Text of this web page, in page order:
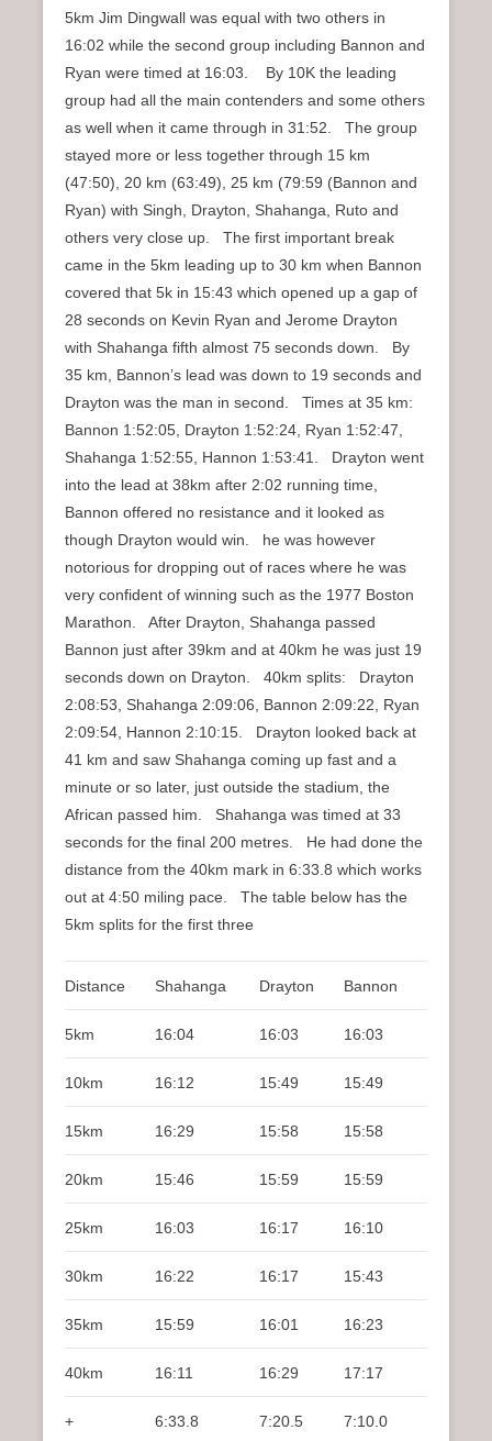
5km Jim Dingwall was equal with two others in
16:02 while the second group including Bannon and
Ryan were timed at 16:03. By 10K the leading
group had all the main contenders and some others
as well when it came through in 31:52. The group
stayed more or less together through 15 km
(47:50), 20 km (63:49), 25 km (79:59 (Bannon and
Ryan) with Singh, Drayton, Shahanga, Ruto and
others very close up. The first important break
came in the 5km leading up to 30 km when Bannon
covered that 5k in 15:43 which opened up a gap of
28 seconds on Kevin Ryan and Jerome Drayton
with Shahanga fifth almost 75 seconds down. By
35 km, Bannon’s lead was down to 19 seconds and
Drayton was the man in second. Times at 35 km:
Bannon 1:52:05, Drayton 1:52:24, Ryan 1:52:47,
Shahanga 1:52:55, Hannon 1:53:41. Drayton went
into the lead at 38km after 2:02 running time,
Bannon offered no resistance and it looked as
though Drayton would win. he was however
notorious for dropping out of races where he was
very confident of winning such as the 1977 Boston
Marathon. After Drayton, Shahanga passed
Bannon just after 39km and at 40km he was just 19
seconds down on Drayton. 40km splits: Drayton
2:08:53, Shahanga 2:09:06, Bannon 2:09:22, Ryan
2:09:54, Hannon 2:10:15. Drayton looked back at
41 km and saw Shahanga coming up fast and a
minute or so later, just outside the stadium, the
African passed him. Shahanga was timed at 33
seconds for the final 200 metres. He had done the
distance from the 40km mark in 6:33.8 which works
out at 4:50 miling pace. The table below has the
5km splits for the first three
Distance Shahanga Drayton Bannon
5km 16:04 16:03 16:03
10km 16:12 15:49 15:49
15km 16:29 15:58 15:58
20km 15:46 15:59 15:59
25km 16:03 16:17 16:10
30km 16:22 16:17 15:43
35km 15:59 16:01 16:23
40km 16:11 16:29 17:17
+ 6:33.8 7:20.5 7:10.0